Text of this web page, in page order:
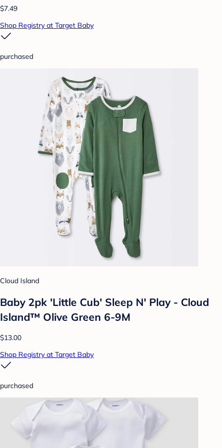
$7.49
Shop Registry at Target Baby
purchased
Cloud Island
Baby 2pk 'Little Cub' Sleep N' Play - Cloud
Island™ Olive Green 6-9M
$13.00
Shop Registry at Target Baby
purchased